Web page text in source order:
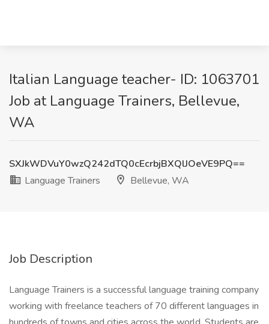
Italian Language teacher- ID: 1063701
Job at Language Trainers, Bellevue,
WA
SXJkWDVuY0wzQ242dTQ0cEcrbjBXQlJOeVE9PQ==
Language Trainers
Bellevue, WA
Job Description
Language Trainers is a successful language training company
working with freelance teachers of 70 different languages in